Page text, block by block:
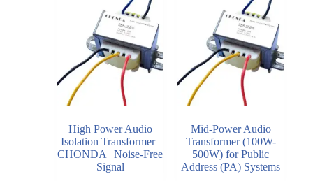
High Power Audio
Isolation Transformer |
CHONDA | Noise-Free
Signal
Mid-Power Audio
Transformer (100W-
500W) for Public
Address (PA) Systems